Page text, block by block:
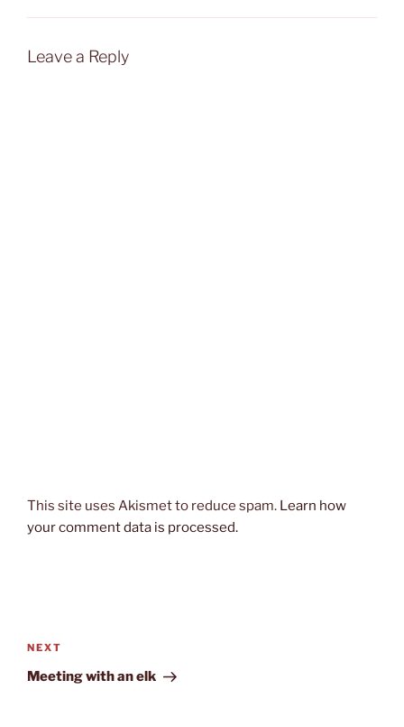
Leave a Reply
This site uses Akismet to reduce spam. Learn how
your comment data is processed.
navigation
Next
Post
NEXT
Meeting with an elk